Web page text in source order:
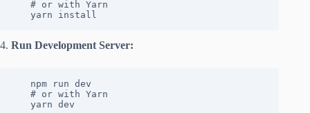
   yarn install
4. Run Development Server:
   yarn dev